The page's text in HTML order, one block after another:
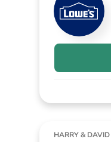
HARRY & DAVID